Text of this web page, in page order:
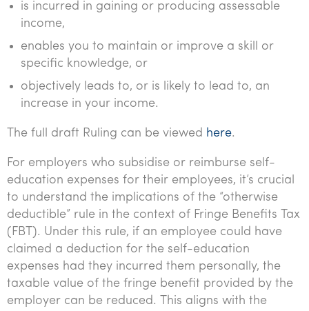
is incurred in gaining or producing assessable
income,
enables you to maintain or improve a skill or
specific knowledge, or
objectively leads to, or is likely to lead to, an
increase in your income.
The full draft Ruling can be viewed here.
For employers who subsidise or reimburse self-
education expenses for their employees, it’s crucial
to understand the implications of the “otherwise
deductible” rule in the context of Fringe Benefits Tax
(FBT). Under this rule, if an employee could have
claimed a deduction for the self-education
expenses had they incurred them personally, the
taxable value of the fringe benefit provided by the
employer can be reduced. This aligns with the